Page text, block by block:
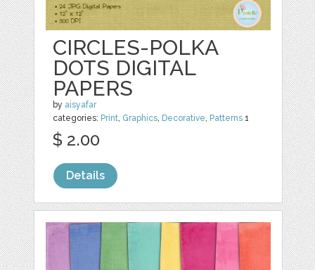
CIRCLES-POLKA
DOTS DIGITAL
PAPERS
by aisyafar
categories: Print, Graphics, Decorative, Patterns 1
$ 2.00
Details